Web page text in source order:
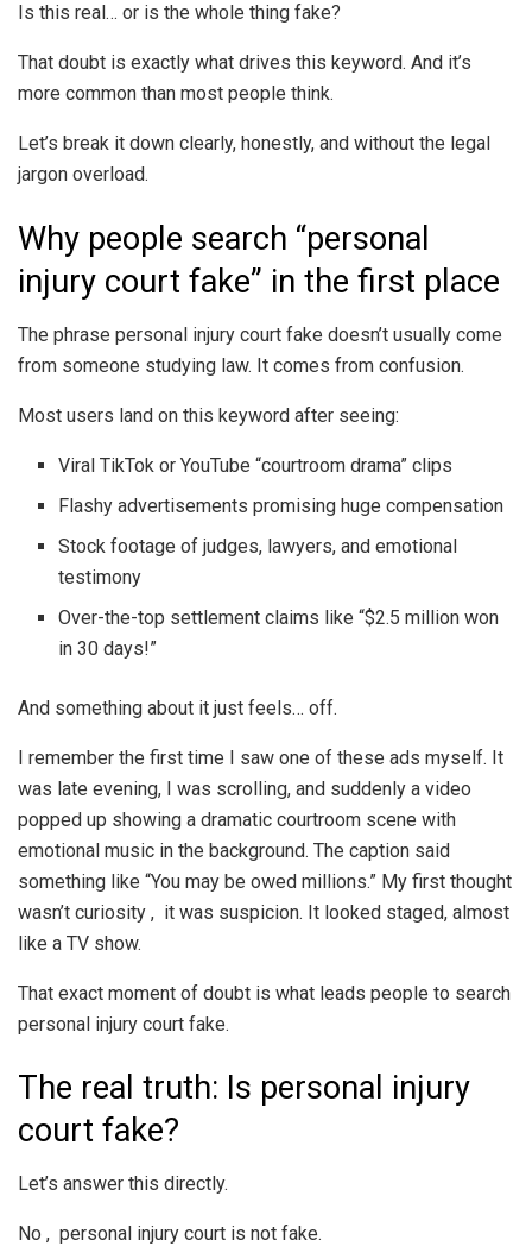
Is this real… or is the whole thing fake?
That doubt is exactly what drives this keyword. And it’s
more common than most people think.
Let’s break it down clearly, honestly, and without the legal
jargon overload.
Why people search “personal
injury court fake” in the first place
The phrase personal injury court fake doesn’t usually come
from someone studying law. It comes from confusion.
Most users land on this keyword after seeing:
Viral TikTok or YouTube “courtroom drama” clips
Flashy advertisements promising huge compensation
Stock footage of judges, lawyers, and emotional
testimony
Over-the-top settlement claims like “$2.5 million won
in 30 days!”
And something about it just feels… off.
I remember the first time I saw one of these ads myself. It
was late evening, I was scrolling, and suddenly a video
popped up showing a dramatic courtroom scene with
emotional music in the background. The caption said
something like “You may be owed millions.” My first thought
wasn’t curiosity , it was suspicion. It looked staged, almost
like a TV show.
That exact moment of doubt is what leads people to search
personal injury court fake.
The real truth: Is personal injury
court fake?
Let’s answer this directly.
No , personal injury court is not fake.